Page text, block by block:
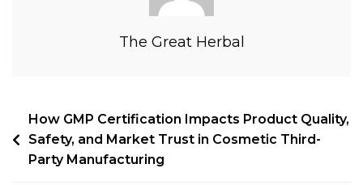
The Great Herbal
How GMP Certification Impacts Product Quality,
Safety, and Market Trust in Cosmetic Third-
Party Manufacturing